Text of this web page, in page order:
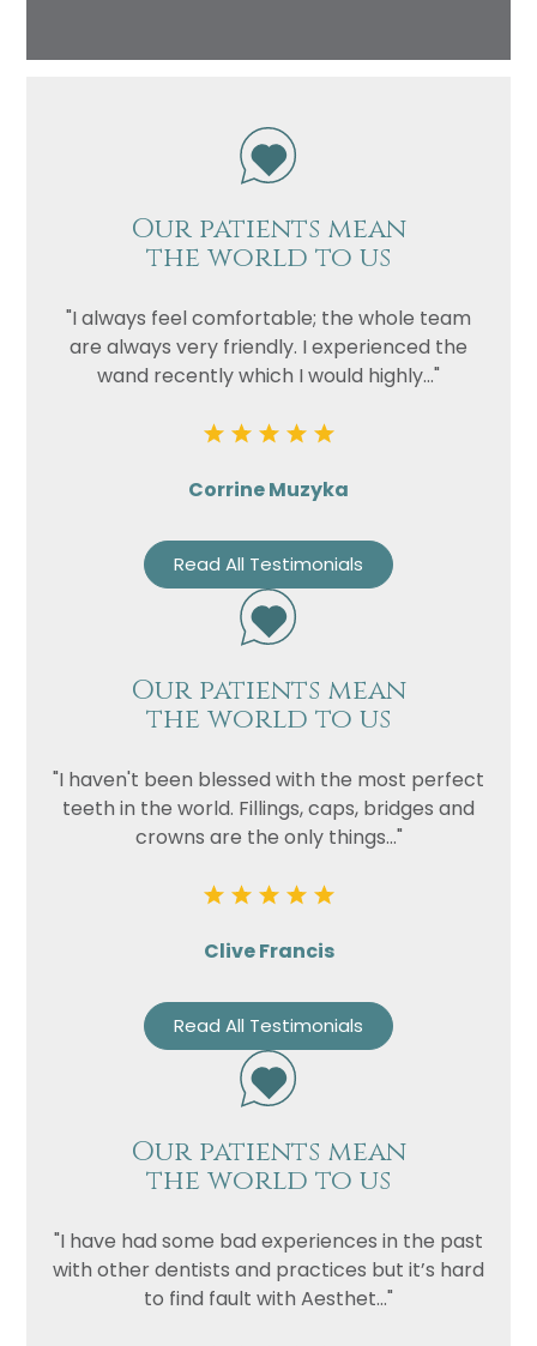
Our patients mean
the world to us
"I always feel comfortable; the whole team
are always very friendly. I experienced the
wand recently which I would highly..."
Corrine Muzyka
Read All Testimonials
Our patients mean
the world to us
"I haven't been blessed with the most perfect
teeth in the world. Fillings, caps, bridges and
crowns are the only things..."
Clive Francis
Read All Testimonials
Our patients mean
the world to us
"I have had some bad experiences in the past
with other dentists and practices but it’s hard
to find fault with Aesthet..."